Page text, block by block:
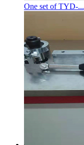
One set of TYD-...